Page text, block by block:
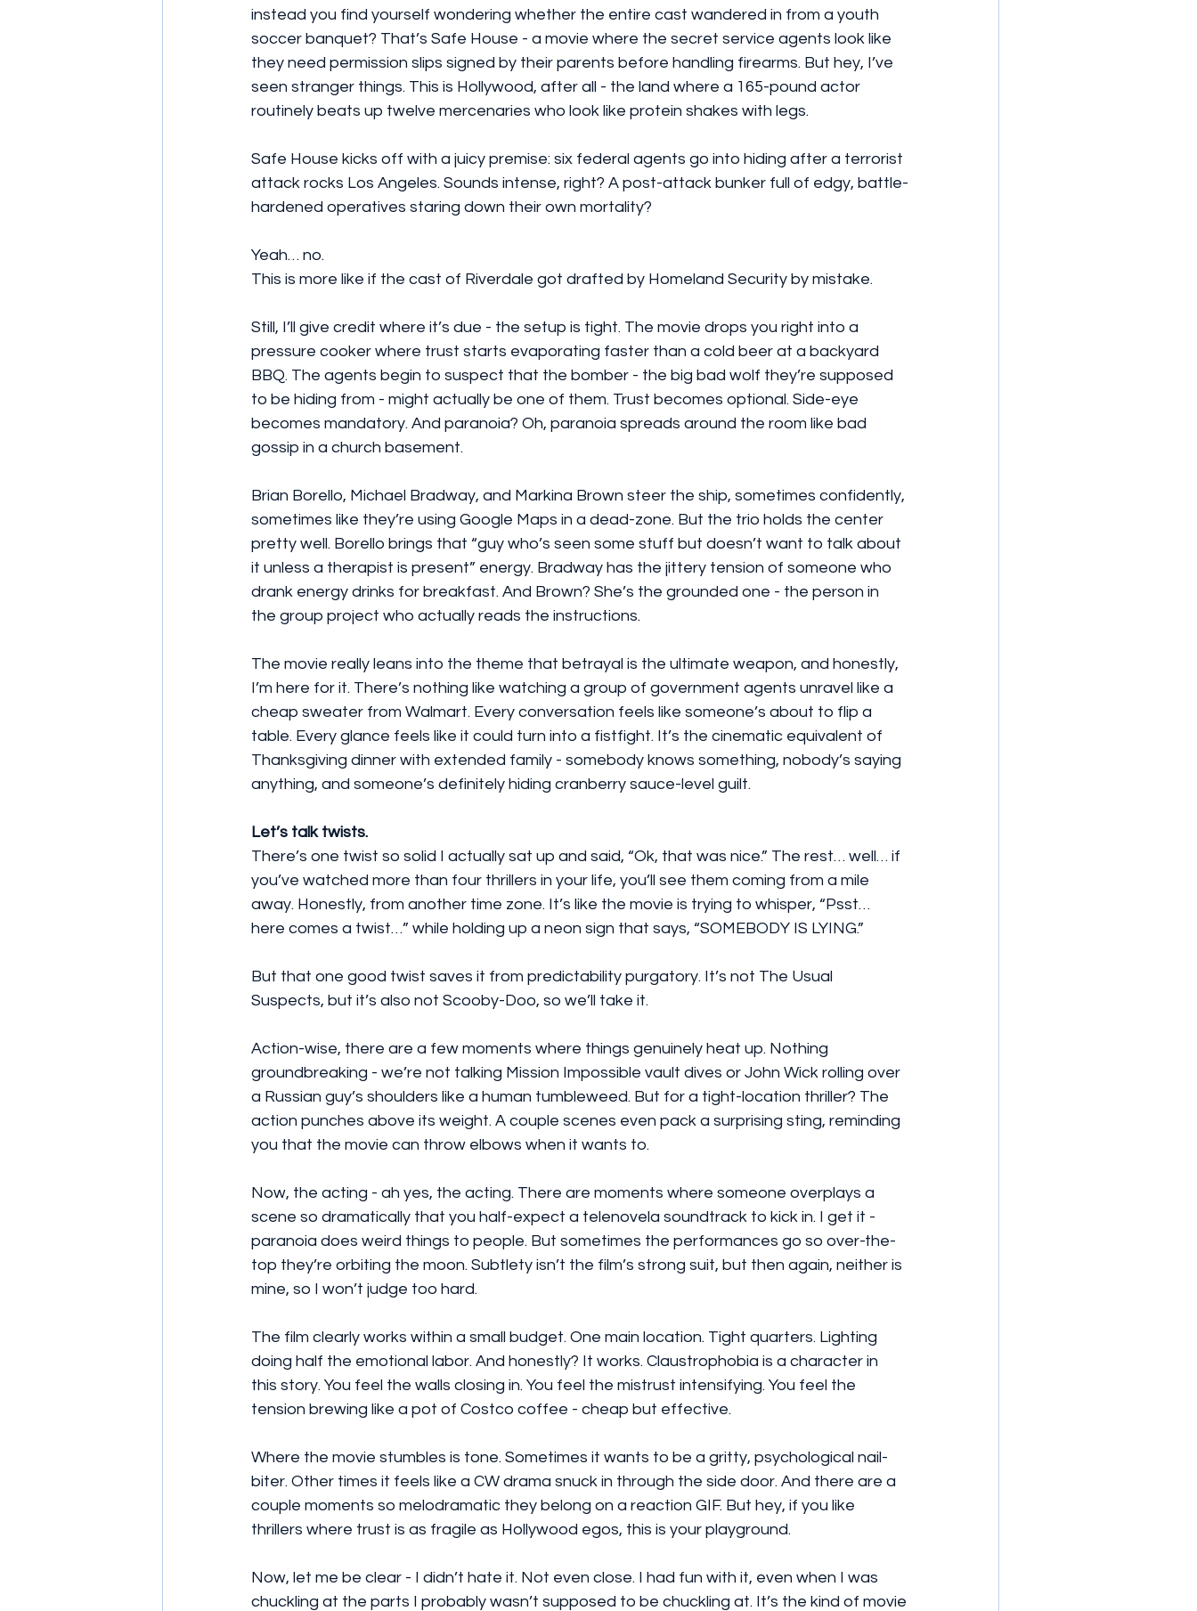
instead you find yourself wondering whether the entire cast wandered in from a youth
soccer banquet? That’s Safe House - a movie where the secret service agents look like
they need permission slips signed by their parents before handling firearms. But hey, I’ve
seen stranger things. This is Hollywood, after all - the land where a 165-pound actor
routinely beats up twelve mercenaries who look like protein shakes with legs.
Safe House kicks off with a juicy premise: six federal agents go into hiding after a terrorist
attack rocks Los Angeles. Sounds intense, right? A post-attack bunker full of edgy, battle-
hardened operatives staring down their own mortality?
Yeah… no.
This is more like if the cast of Riverdale got drafted by Homeland Security by mistake.
Still, I’ll give credit where it’s due - the setup is tight. The movie drops you right into a
pressure cooker where trust starts evaporating faster than a cold beer at a backyard
BBQ. The agents begin to suspect that the bomber - the big bad wolf they’re supposed
to be hiding from - might actually be one of them. Trust becomes optional. Side-eye
becomes mandatory. And paranoia? Oh, paranoia spreads around the room like bad
gossip in a church basement.
Brian Borello, Michael Bradway, and Markina Brown steer the ship, sometimes confidently,
sometimes like they’re using Google Maps in a dead-zone. But the trio holds the center
pretty well. Borello brings that “guy who’s seen some stuff but doesn’t want to talk about
it unless a therapist is present” energy. Bradway has the jittery tension of someone who
drank energy drinks for breakfast. And Brown? She’s the grounded one - the person in
the group project who actually reads the instructions.
The movie really leans into the theme that betrayal is the ultimate weapon, and honestly,
I’m here for it. There’s nothing like watching a group of government agents unravel like a
cheap sweater from Walmart. Every conversation feels like someone’s about to flip a
table. Every glance feels like it could turn into a fistfight. It’s the cinematic equivalent of
Thanksgiving dinner with extended family - somebody knows something, nobody’s saying
anything, and someone’s definitely hiding cranberry sauce-level guilt.
Let’s talk twists.
There’s one twist so solid I actually sat up and said, “Ok, that was nice.” The rest… well… if
you’ve watched more than four thrillers in your life, you’ll see them coming from a mile
away. Honestly, from another time zone. It’s like the movie is trying to whisper, “Psst…
here comes a twist…” while holding up a neon sign that says, “SOMEBODY IS LYING.”
But that one good twist saves it from predictability purgatory. It’s not The Usual
Suspects, but it’s also not Scooby-Doo, so we’ll take it.
Action-wise, there are a few moments where things genuinely heat up. Nothing
groundbreaking - we’re not talking Mission Impossible vault dives or John Wick rolling over
a Russian guy’s shoulders like a human tumbleweed. But for a tight-location thriller? The
action punches above its weight. A couple scenes even pack a surprising sting, reminding
you that the movie can throw elbows when it wants to.
Now, the acting - ah yes, the acting. There are moments where someone overplays a
scene so dramatically that you half-expect a telenovela soundtrack to kick in. I get it -
paranoia does weird things to people. But sometimes the performances go so over-the-
top they’re orbiting the moon. Subtlety isn’t the film’s strong suit, but then again, neither is
mine, so I won’t judge too hard.
The film clearly works within a small budget. One main location. Tight quarters. Lighting
doing half the emotional labor. And honestly? It works. Claustrophobia is a character in
this story. You feel the walls closing in. You feel the mistrust intensifying. You feel the
tension brewing like a pot of Costco coffee - cheap but effective.
Where the movie stumbles is tone. Sometimes it wants to be a gritty, psychological nail-
biter. Other times it feels like a CW drama snuck in through the side door. And there are a
couple moments so melodramatic they belong on a reaction GIF. But hey, if you like
thrillers where trust is as fragile as Hollywood egos, this is your playground.
Now, let me be clear - I didn’t hate it. Not even close. I had fun with it, even when I was
chuckling at the parts I probably wasn’t supposed to be chuckling at. It’s the kind of movie